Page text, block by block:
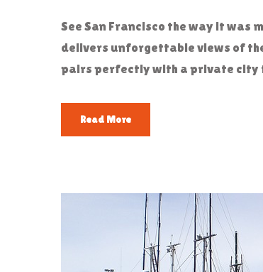
See San Francisco the way it was
delivers unforgettable views of
pairs perfectly with a private
Read More